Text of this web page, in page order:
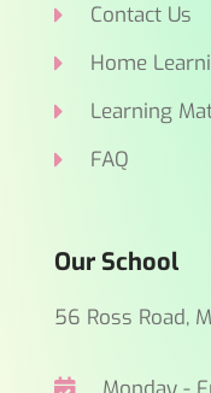
Contact Us
Home
Learning
FAQ
Our School
56 Ross Road,